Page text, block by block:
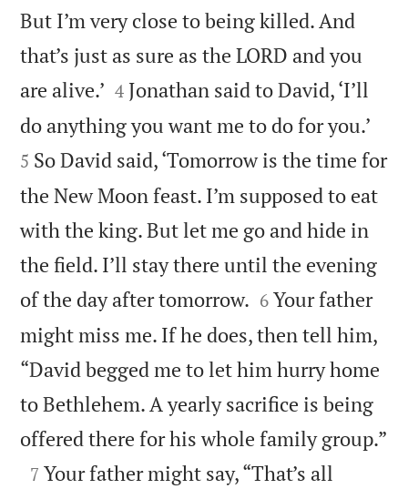
But I’m very close to being killed. And
that’s just as sure as the LORD and you
are alive.’ 

4 Jonathan said to David, ‘I’ll
do anything you want me to do for you.’
5 So David said, ‘Tomorrow is the time for
the New Moon feast. I’m supposed to eat
with the king. But let me go and hide in
the field. I’ll stay there until the evening
of the day after tomorrow. 

6 Your father
might miss me. If he does, then tell him,
“David begged me to let him hurry home
to Bethlehem. A yearly sacrifice is being
offered there for his whole family group.”

7 Your father might say, “That’s all